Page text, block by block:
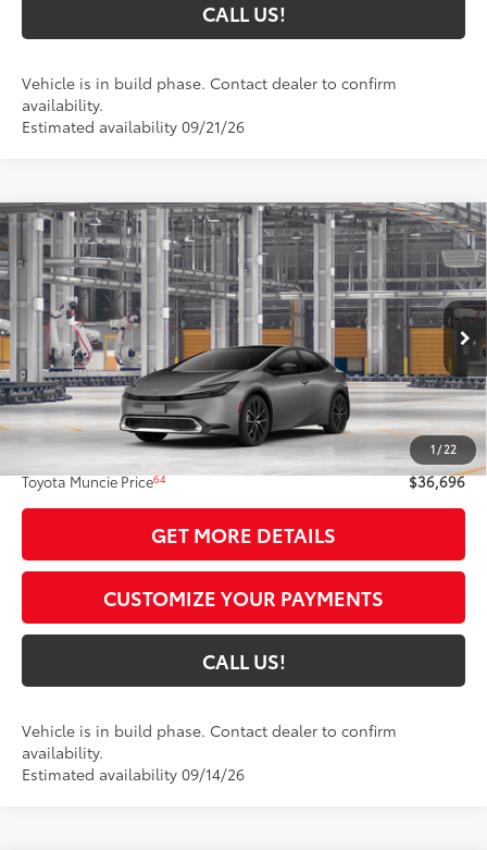
CALL US!
Vehicle is in build phase. Contact dealer to confirm
availability.
Estimated availability 09/21/26
1/22
2027Toyota PriusXLE
Price Drop
VIN: JTDACAAU9V3085462Model:1225
In Production Ext.: Guardian Gray Int.: Black Softex® Trim
$36,696
TOYOTA MUNCIE PRICE65
Less
Total SRP57
$36,435
Administrative Fee:
+$261
Toyota Muncie Price64 $36,696
GET MORE DETAILS
CUSTOMIZE YOUR PAYMENTS
CALL US!
Vehicle is in build phase. Contact dealer to confirm
availability.
Estimated availability 09/14/26
Compare Vehicle